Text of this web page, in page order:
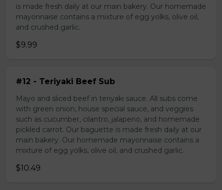
is made fresh daily at our main bakery. Our homemade
mayonnaise contains a mixture of egg yolks, olive oil,
and crushed garlic.
$9.99
#12 - Teriyaki Beef Sub
Mayo and sliced beef in teriyaki sauce. All subs come
with green onion, house special sauce, and veggies
such as cucumber, cilantro, jalapeno, and homemade
pickled carrot. Our baguette is made fresh daily at our
main bakery. Our homemade mayonnaise contains a
mixture of egg yolks, olive oil, and crushed garlic.
$10.49